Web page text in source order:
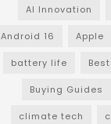
AI Innovation
Android 16 Apple
battery life
Buying Guides
climate tech